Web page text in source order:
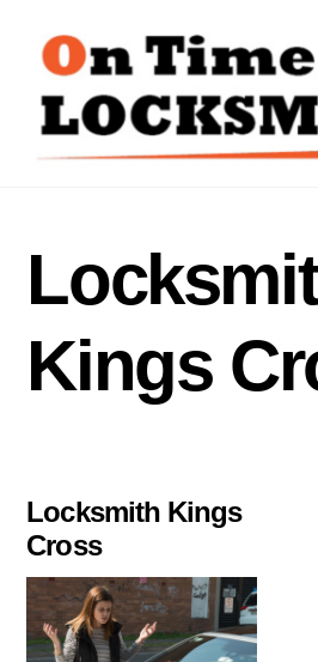
content
Kings
Locksmith Kings
Cross